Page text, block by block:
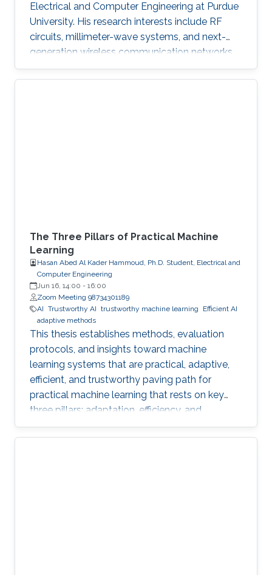
Electrical and Computer Engineering at Purdue
University. His research interests include RF
circuits, millimeter-wave systems, and next-
generation wireless communication networks.
Beyond engineering, Abdullah is a varsity
athlete on Purdue's rowing team and a
The Three Pillars of Practical Machine
Learning
Hasan Abed Al Kader Hammoud, Ph.D. Student, Electrical and
Computer Engineering
Jun 16, 14:00 - 16:00
Zoom Meeting 98734301189
AI Trustworthy AI trustworthy machine learning
Efficient AI
adaptive methods
This thesis establishes methods, evaluation
protocols, and insights toward machine
learning systems that are practical, adaptive,
efficient, and trustworthy paving path for
practical machine learning that rests on key
three pillars: adaptation, efficiency, and
trustworthiness.